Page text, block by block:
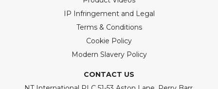
IP Infringement and Legal
Terms & Conditions
Cookie Policy
Modern Slavery Policy
CONTACT US